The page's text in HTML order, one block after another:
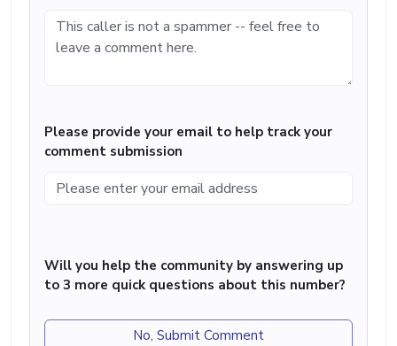
Please provide your email to help track your
comment submission
Will you help the community by answering up
to 3 more quick questions about this number?
No, Submit Comment